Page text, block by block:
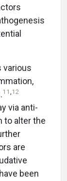
various
11,12
via anti-
to alter the
are
been